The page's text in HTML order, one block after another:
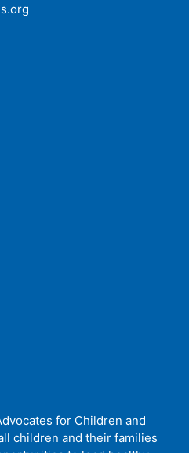
for Children and
children and their families